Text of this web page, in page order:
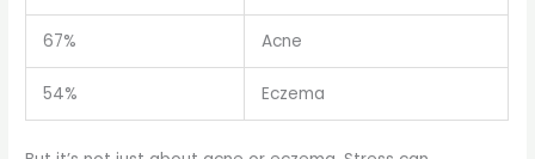
67% Acne
54% Eczema